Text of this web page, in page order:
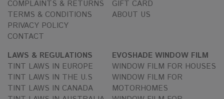
COMPLAINTS & RETURNS
TERMS & CONDITIONS
PRIVACY POLICY
CONTACT
GIFT CARD
ABOUT US
LAWS & REGULATIONS
TINT LAWS IN EUROPE
TINT LAWS IN THE U.S
TINT LAWS IN CANADA
EVOSHADE WINDOW FILM
WINDOW FILM FOR HOUSES
WINDOW FILM FOR
MOTORHOMES